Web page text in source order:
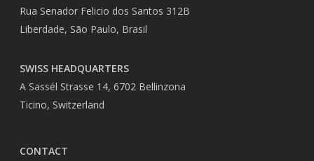
Rua Senador Felicio dos Santos 312B
Liberdade, São Paulo, Brasil
SWISS HEADQUARTERS
A Sassél Strasse 14, 6702 Bellinzona
Ticino, Switzerland
CONTACT